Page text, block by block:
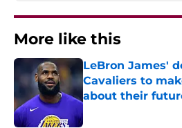
More like this
LeBron James'
Cavaliers to
about their
Published by on Invalid